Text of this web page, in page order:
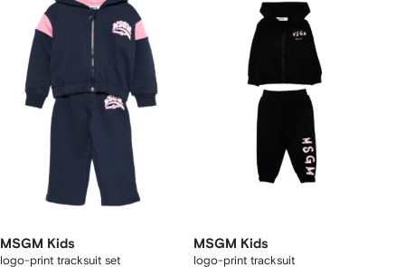
MSGM Kids
logo-print tracksuit set
MSGM Kids
logo-print tracksuit